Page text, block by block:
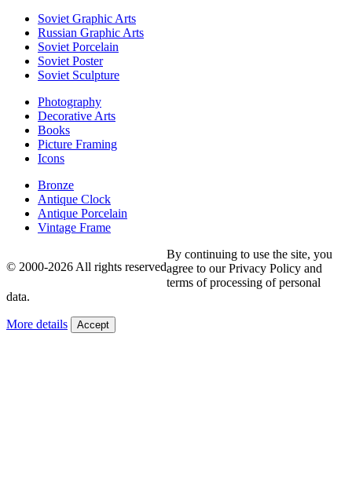
Soviet Graphic Arts
Russian Graphic Arts
Soviet Porcelain
Soviet Poster
Soviet Sculpture
Photography
Decorative Arts
Books
Picture Framing
Icons
Bronze
Antique Clock
Antique Porcelain
Vintage Frame
© 2000-2026 All rights reserved
By continuing to use the site, you
agree to our Privacy Policy and
terms of processing of personal
data.
More details Accept